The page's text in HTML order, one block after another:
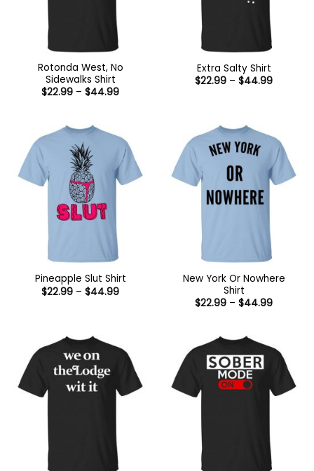
Rotonda West, No
Sidewalks Shirt
$22.99 – $44.99Price
Extra Salty Shirt
$22.99 – $44.99Price
Pineapple Slut Shirt
$22.99 – $44.99Price
New York Or Nowhere
Shirt
$22.99 – $44.99Price